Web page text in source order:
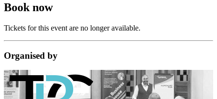
Book now
Tickets for this event are no longer available.
Organised by